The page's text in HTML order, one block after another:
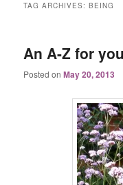
TAG ARCHIVES:BEING
An A-Z for
Posted onMay 20, 2013